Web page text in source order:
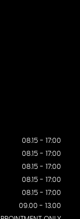
08.15 - 17:00
08.15 - 17:00
08.15 - 17:00
08.15 - 17:00
08.15 - 17:00
09.00 - 13.00